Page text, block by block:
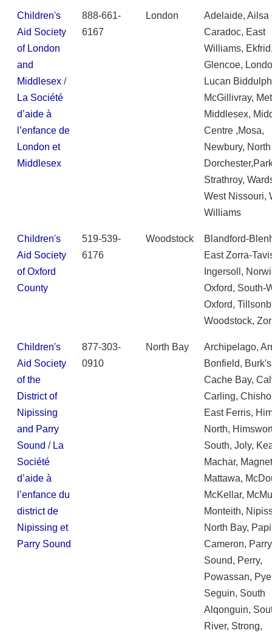
Children's
Aid Society
of London
and
Middlesex /
La Société
d’aide à
l’enfance de
London et
Middlesex
888-661-
6167
London
Adelaide, Ailsa
Caradoc, East
Williams,
Glencoe,
Lucan
McGillivray,
Middlesex,
Centre ,Mosa,
Newbury, North
Strathroy,
West Nissouri,
Williams
Children's
Aid Society
of Oxford
County
519-539-
6176
Woodstock
Blandford-
East Zorra-
Ingersoll,
Oxford, South-
Oxford,
Woodstock,
Children's
Aid Society
of the
District of
Nipissing
and Parry
Sound / La
Société
d’aide à
l’enfance du
district de
Nipissing et
Parry Sound
877-303-
0910
North Bay
Archipelago,
Bonfield,
Cache Bay,
Carling,
East Ferris,
North,
South, Joly,
Machar,
Mattawa,
McKellar,
Monteith,
North Bay,
Cameron, Parry
Sound, Perry,
Powassan,
Seguin, South
Alqonguin,
River, Strong,